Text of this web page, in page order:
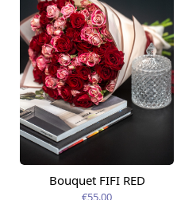
Available today
Bouquet FIFI RED
€55.00